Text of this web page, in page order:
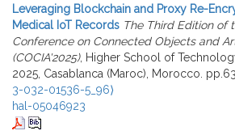
Leveraging Blockchain and Proxy Re-
Medical IoT Records The Third Edition of
Conference on Connected Objects and
(COCIA'2025), Higher School of
2025, Casablanca (Maroc), Morocco.
3-032-01536-5_96⟩
hal-05046923